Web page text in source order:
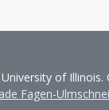
of
Fagen-